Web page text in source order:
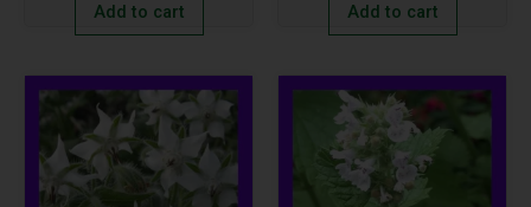
Add to cart Add to cart